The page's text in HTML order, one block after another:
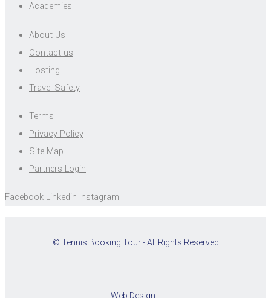
Academies
About Us
Contact us
Hosting
Travel Safety
Terms
Privacy Policy
Site Map
Partners Login
Facebook Linkedin Instagram
© Tennis Booking Tour - All Rights Reserved
Web Design